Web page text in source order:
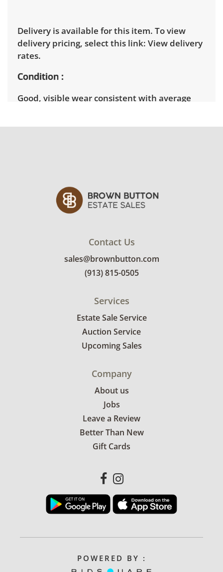
Delivery is available for this item. To view
delivery pricing, select this link: View delivery
rates.
Condition
Good, visible wear consistent with average
Contact Us
sales@brownbutton.com
(913) 815-0505
Services
Estate Sale Service
Auction Service
Upcoming Sales
Company
About us
Jobs
Leave a Review
Better Than New
Gift Cards
POWERED BY :